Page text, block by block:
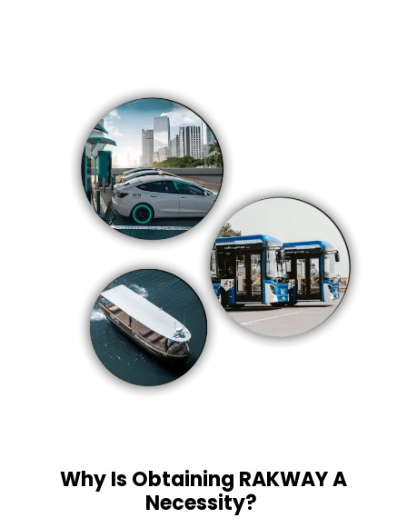
Why Is Obtaining RAKWAY A
Necessity?